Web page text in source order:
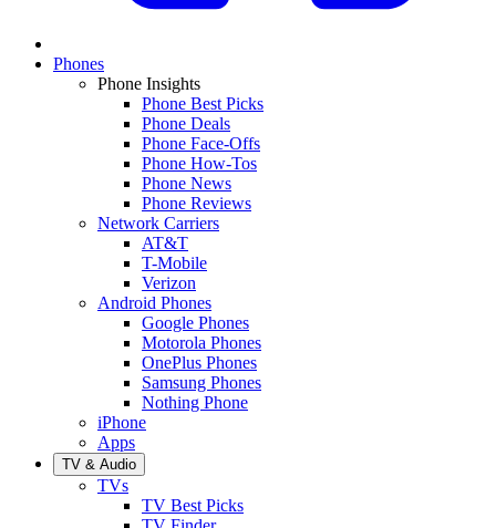
Phones
Phone Insights
Phone Best Picks
Phone Deals
Phone Face-Offs
Phone How-Tos
Phone News
Phone Reviews
Network Carriers
AT&T
T-Mobile
Verizon
Android Phones
Google Phones
Motorola Phones
OnePlus Phones
Samsung Phones
Nothing Phone
iPhone
Apps
TV & Audio
TVs
TV Best Picks